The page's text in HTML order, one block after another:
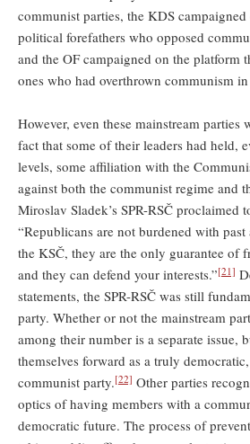
communist parties, the KDS
political forefathers who opposed
and the OF campaigned on the platform
ones who had overthrown communism
However, even these mainstream
fact that some of their leaders had held,
levels, some affiliation with the
against both the communist regime and
Miroslav Sladek’s SPR-RSČ proclaimed
“Republicans are not burdened with
the KSČ, they are the only guarantee of
and they can defend your interests.”[21]
statements, the SPR-RSČ was still
party. Whether or not the mainstream
among their number is a separate issue,
themselves forward as a truly
communist party.[22] Other parties
optics of having members with a
democratic future. The process of